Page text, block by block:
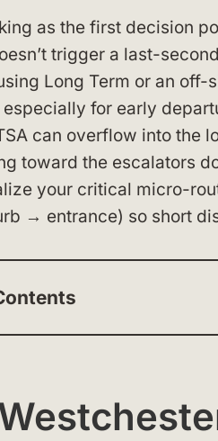
as the first decision
trigger a last-
Long Term or an
especially for early
can overflow into the
toward the escalators
your critical micro-
→ entrance) so short